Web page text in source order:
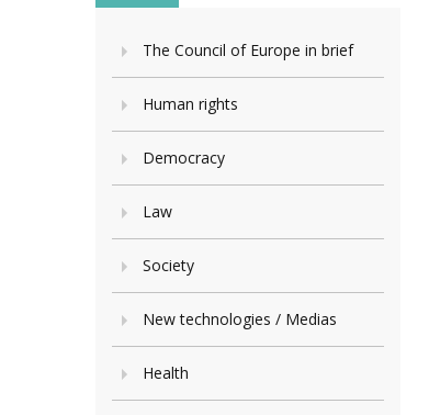
The Council of Europe in brief
Human rights
Democracy
Law
Society
New technologies / Medias
Health